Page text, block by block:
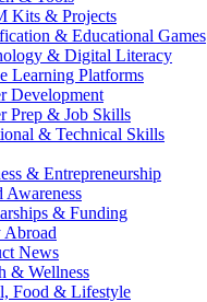
Kits & Projects
& Educational Games
& Digital Literacy
Learning Platforms
Development
Prep & Job Skills
& Technical Skills
& Entrepreneurship
Awareness
& Funding
Abroad
News
& Wellness
Food & Lifestyle